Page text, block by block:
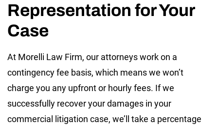
Representation for Your
Case
At Morelli Law Firm, our attorneys work on a
contingency fee basis, which means we won’t
charge you any upfront or hourly fees. If we
successfully recover your damages in your
commercial litigation case, we’ll take a percentage